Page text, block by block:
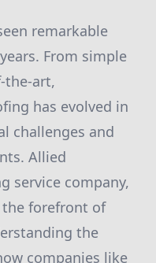
remarkable
From simple
the-art,
has evolved in
challenges and
Allied
service company,
forefront of
the
companies like